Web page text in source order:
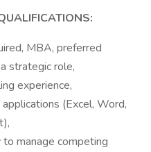
MBA, preferred
strategic role,
experience,
(Excel, Word,
manage competing